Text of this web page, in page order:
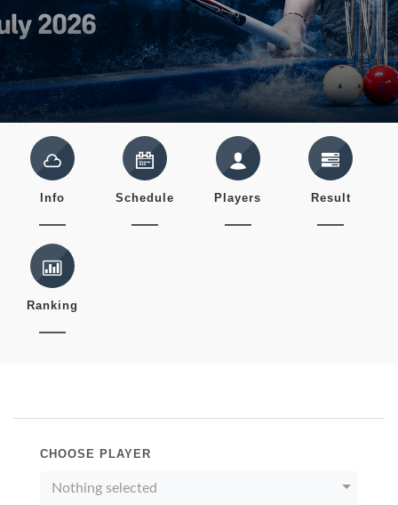
Info Schedule Players Result
Ranking
CHOOSE PLAYER
Nothing selected